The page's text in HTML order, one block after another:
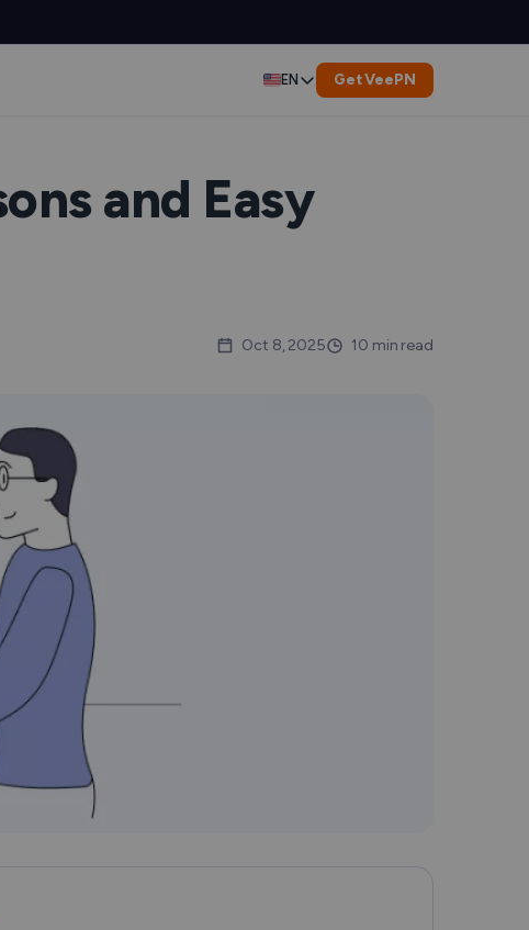
EN
Français
Indonesia
Get VeePN
and Easy
Oct 8, 2025 10 min read